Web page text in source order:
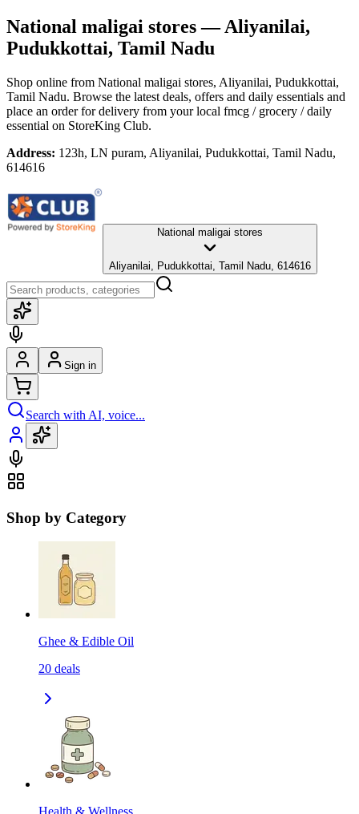
National maligai stores— Aliyanilai,
Pudukkottai, Tamil Nadu
Shop online from National maligai stores, Aliyanilai, Pudukkottai,
Tamil Nadu. Browse the latest deals, offers and daily essentials and
place an order for delivery from your local fmcg / grocery / daily
essential on StoreKing Club.
Address: 123h, LN puram, Aliyanilai, Pudukkottai, Tamil Nadu,
614616
National maligai stores
Aliyanilai, Pudukkottai, Tamil Nadu, 614616
Sign in
Search with AI, voice...
Shop by Category
Ghee & Edible Oil
20 deals